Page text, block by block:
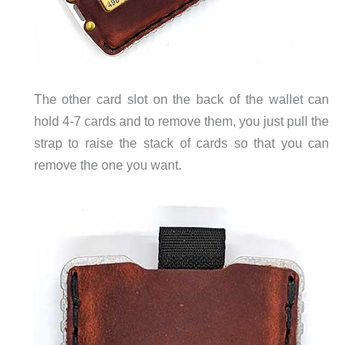
The other card slot on the back of the wallet can
hold 4-7 cards and to remove them, you just pull the
strap to raise the stack of cards so that you can
remove the one you want.